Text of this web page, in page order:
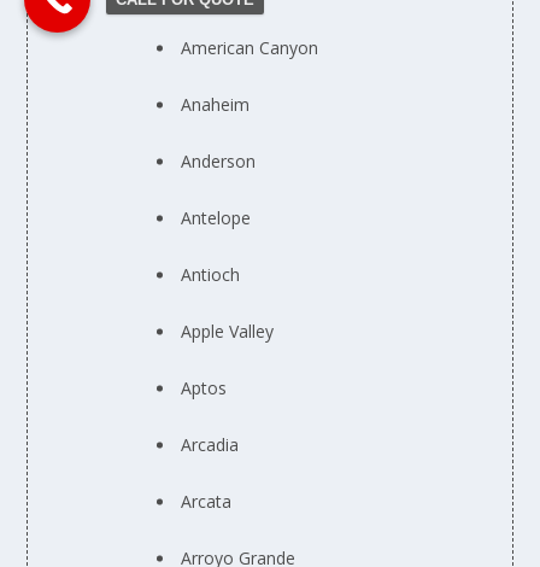
American Canyon
Anaheim
Anderson
Antelope
Antioch
Apple Valley
Aptos
Arcadia
Arcata
Arroyo Grande